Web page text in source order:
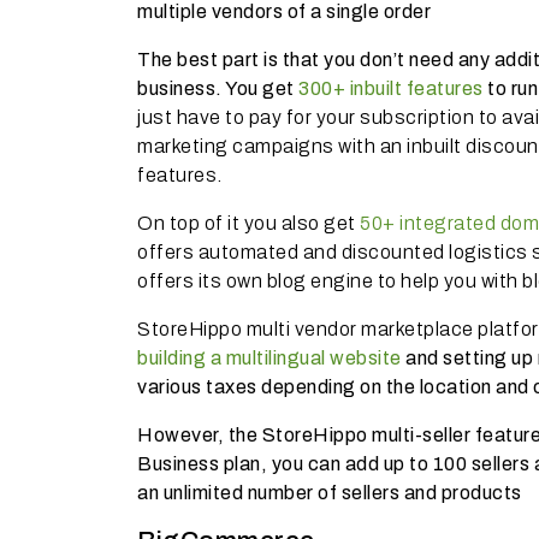
multiple vendors of a single order
The best part is that you don’t need any
business. You get 300+ inbuilt features to
just have to pay for your subscription to
marketing campaigns with an inbuilt
features.
On top of it you also get 50+ integrated
offers automated and discounted logistics
offers its own blog engine to help you with
StoreHippo multi vendor marketplace
building a multilingual website and setting up
various taxes depending on the location
However, the StoreHippo multi-seller
Business plan, you can add up to 100
an unlimited number of sellers and products